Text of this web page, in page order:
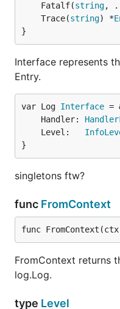
	Fatalf(
string
	Trace(
string) *
}
Interface represents
Entry.
var Log Interface =
	Handler:
	Level:
}
singletons ftw?
func FromContext
func FromContext(ctx
FromContext returns
log.Log.
type Level